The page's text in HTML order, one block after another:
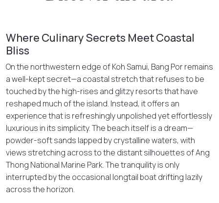
Where Culinary Secrets Meet Coastal
Bliss
On the northwestern edge of Koh Samui, Bang Por remains
a well-kept secret—a coastal stretch that refuses to be
touched by the high-rises and glitzy resorts that have
reshaped much of the island. Instead, it offers an
experience that is refreshingly unpolished yet effortlessly
luxurious in its simplicity. The beach itself is a dream—
powder-soft sands lapped by crystalline waters, with
views stretching across to the distant silhouettes of Ang
Thong National Marine Park. The tranquility is only
interrupted by the occasional longtail boat drifting lazily
across the horizon.